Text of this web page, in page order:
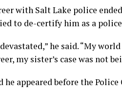
with Salt Lake police
to de-certify him as a
he said. “My
my sister’s case was not
he appeared before the